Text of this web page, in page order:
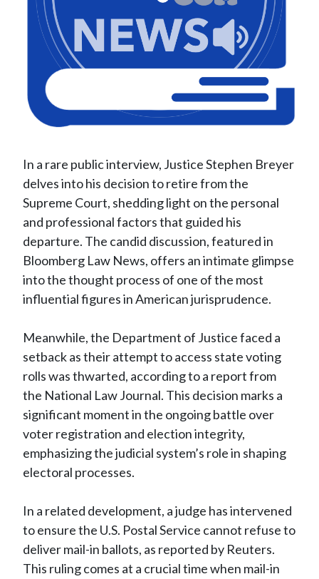
In a rare public interview, Justice Stephen Breyer
delves into his decision to retire from the
Supreme Court, shedding light on the personal
and professional factors that guided his
departure. The candid discussion, featured in
Bloomberg Law News, offers an intimate glimpse
into the thought process of one of the most
influential figures in American jurisprudence.
Meanwhile, the Department of Justice faced a
setback as their attempt to access state voting
rolls was thwarted, according to a report from
the National Law Journal. This decision marks a
significant moment in the ongoing battle over
voter registration and election integrity,
emphasizing the judicial system’s role in shaping
electoral processes.
In a related development, a judge has intervened
to ensure the U.S. Postal Service cannot refuse to
deliver mail-in ballots, as reported by Reuters.
This ruling comes at a crucial time when mail-in